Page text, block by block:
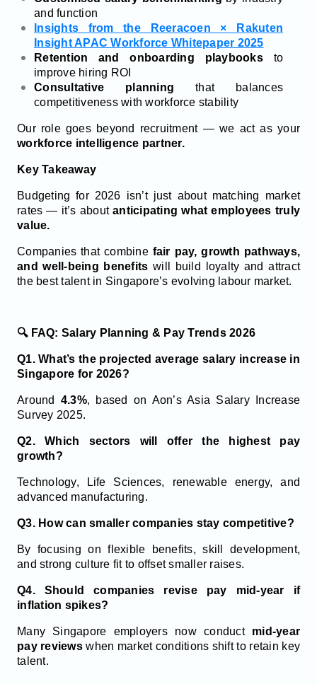
and function
Insights from the Reeracoen × Rakuten
Insight APAC Workforce Whitepaper 2025
Retention and onboarding playbooksto
improve hiring ROI
Consultative planning that balances
competitiveness with workforce stability
Our role goes beyond recruitment — we act as your
workforce intelligence partner.
Key Takeaway
Budgeting for 2026 isn’t just about matching market
rates — it’s aboutanticipating what employees truly
value.
Companies that combine fair pay, growth pathways,
and well-being benefits will build loyalty and attract
the best talent in Singapore’s evolving labour market.
🔍 FAQ: Salary Planning & Pay Trends 2026
Q1. What’s the projected average salary increase in
Singapore for 2026?
Around 4.3%, based on Aon’s Asia Salary Increase
Survey 2025.
Q2. Which sectors will offer the highest pay
growth?
Technology, Life Sciences, renewable energy, and
advanced manufacturing.
Q3. How can smaller companies stay competitive?
By focusing on flexible benefits, skill development,
and strong culture fit to offset smaller raises.
Q4. Should companies revise pay mid-year if
inflation spikes?
Many Singapore employers now conduct mid-year
pay reviewswhen market conditions shift to retain key
talent.